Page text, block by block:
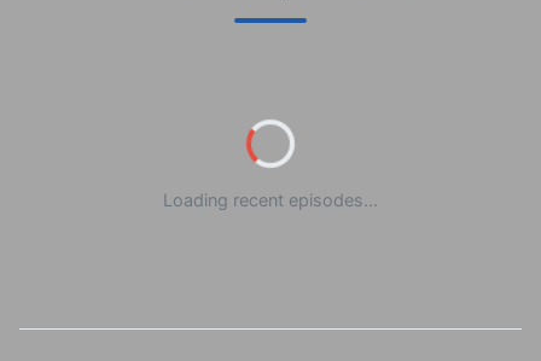
Loading recent episodes...